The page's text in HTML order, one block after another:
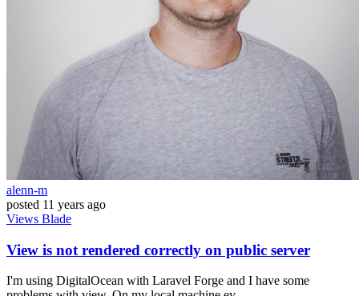
alenn-m
posted 11 years ago
Views Blade
View is not rendered correctly on public server
I'm using DigitalOcean with Laravel Forge and I have some